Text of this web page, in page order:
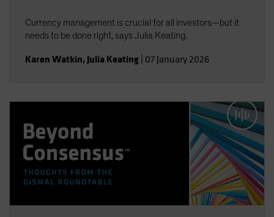
Currency management is crucial for all investors—but it
needs to be done right, says Julia Keating.
Karen Watkin, Julia Keating 07 January 2026